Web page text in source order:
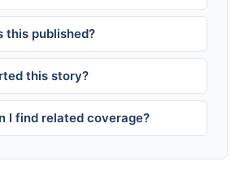
this published?
this story?
I find related coverage?